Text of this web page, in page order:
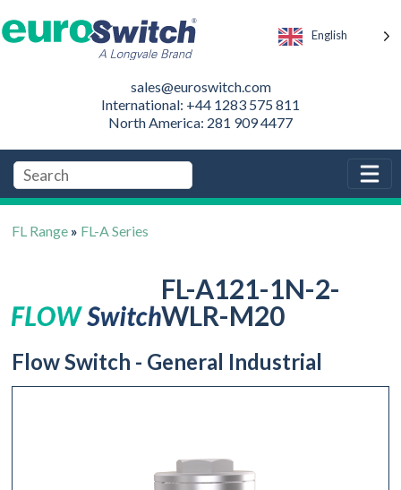
English
sales@euroswitch.com
International: +44 1283 575 811
North America: 281 909 4477
FL Range » FL-A Series
FL-A121-1N-2-
WLR-M20
Flow Switch - General Industrial